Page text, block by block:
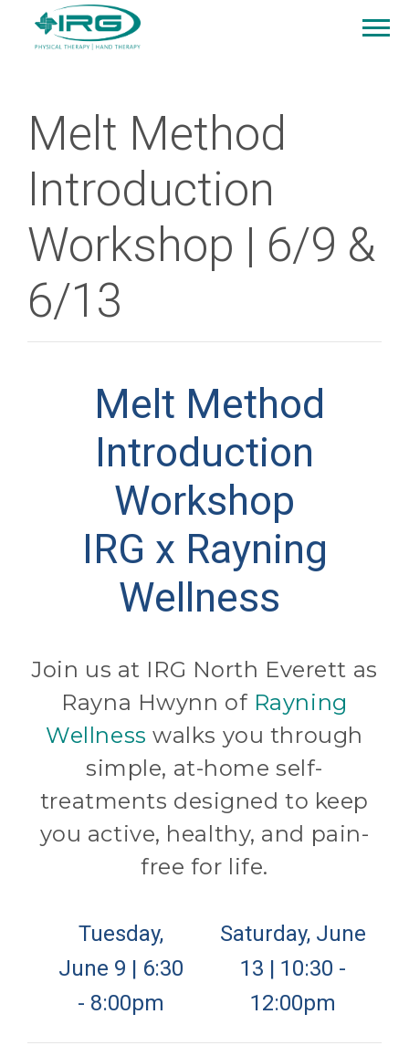
Melt Method
Introduction
Workshop | 6/9 &
6/13
Melt Method
Introduction
Workshop
IRG x Rayning
Wellness
Join us at IRG North Everett as
Rayna Hwynn of Rayning
Wellness walks you through
simple, at-home self-
treatments designed to keep
you active, healthy, and pain-
free for life.
Tuesday,
June 9 | 6:30
- 8:00pm
Saturday, June
13 | 10:30 -
12:00pm